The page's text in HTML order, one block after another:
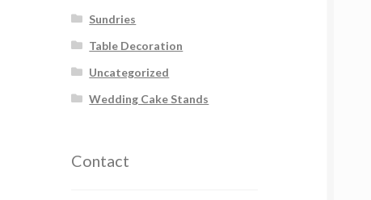
Sundries
Table Decoration
Uncategorized
Wedding Cake Stands
Contact